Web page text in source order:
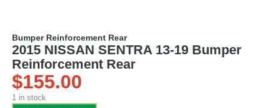
Bumper Reinforcement Rear
2015 NISSAN SENTRA 13-19 Bumper
Reinforcement Rear
$155.00
1 in stock